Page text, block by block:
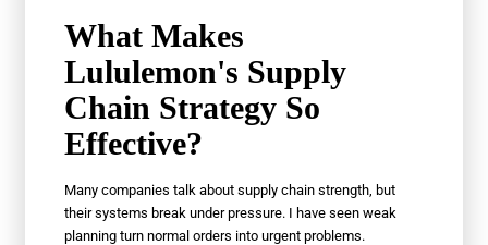
What Makes
Lululemon's Supply
Chain Strategy So
Effective?
Many companies talk about supply chain strength, but
their systems break under pressure. I have seen weak
planning turn normal orders into urgent problems.